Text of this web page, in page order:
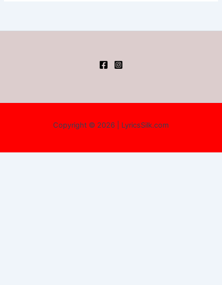
Copyright © 2026 | LyricsSilk.com